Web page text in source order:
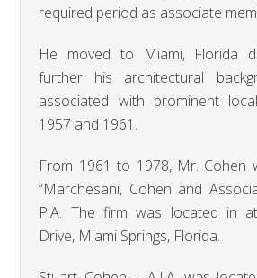
required period as associate
He moved to Miami, Florida
further his architectural
associated with prominent
1957 and 1961.
From 1961 to 1978, Mr. Cohen
“Marchesani, Cohen and
P.A. The firm was located in
Drive, Miami Springs, Florida.